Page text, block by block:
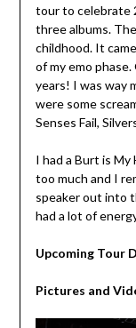
tour to celebrate
three albums.
childhood. It
of my emo
years! I was way
were some
Senses Fail,
I had a Burt is
too much and I
speaker out into
had a lot of
Upcoming Tour
Pictures and